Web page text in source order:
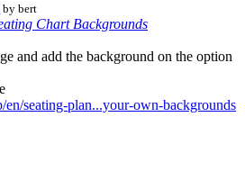
bybert
Chart Backgrounds
and add the background on the option
seating-plan...your-own-backgrounds